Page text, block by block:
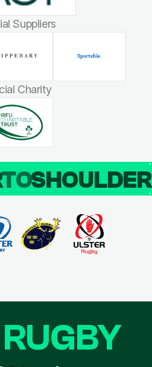
Suppliers
Charity
TO